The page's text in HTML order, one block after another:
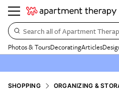
Search all of Apartment
Photos & ToursDecoratingArticles
SHOPPING ORGANIZING &